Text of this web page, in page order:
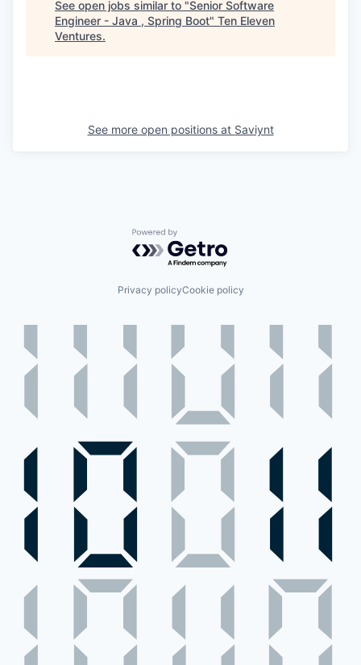
See open jobs similar to "Senior Software
Engineer - Java , Spring Boot" Ten Eleven
Ventures.
See more open positions at Saviynt
Powered by Getro.com
Privacy policyCookie policy